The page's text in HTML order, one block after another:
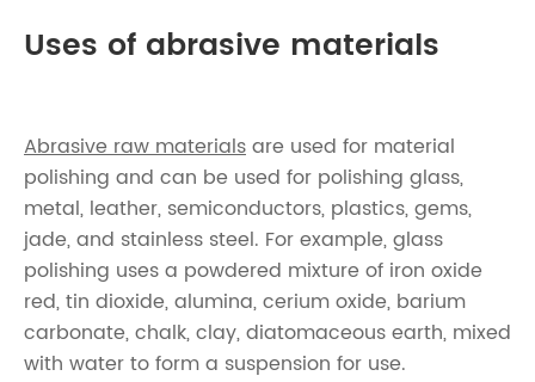
Uses of abrasive materials
Abrasive raw materialsare used for material
polishing and can be used for polishing glass,
metal, leather, semiconductors, plastics, gems,
jade, and stainless steel. For example, glass
polishing uses a powdered mixture of iron oxide
red, tin dioxide, alumina, cerium oxide, barium
carbonate, chalk, clay, diatomaceous earth, mixed
with water to form a suspension for use.